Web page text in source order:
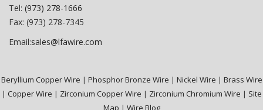
Tel: (973) 278-1666
Fax: (973) 278-7345
Email:sales@lfawire.com
Beryllium Copper Wire | Phosphor Bronze Wire | Nickel Wire | Brass Wire
| Copper Wire | Zirconium Copper Wire | Zirconium Chromium Wire | Site
Map | Wire Blog